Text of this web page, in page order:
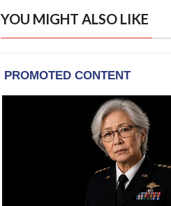
YOU MIGHT ALSO LIKE